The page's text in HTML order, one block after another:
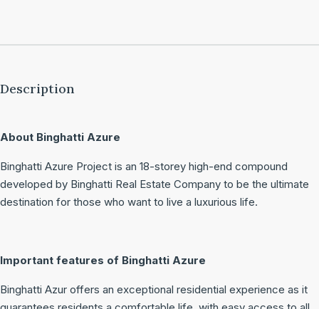
Description
About Binghatti Azure
Binghatti Azure Project is an 18-storey high-end compound
developed by Binghatti Real Estate Company to be the ultimate
destination for those who want to live a luxurious life.
Important features of Binghatti Azure
Binghatti Azur offers an exceptional residential experience as it